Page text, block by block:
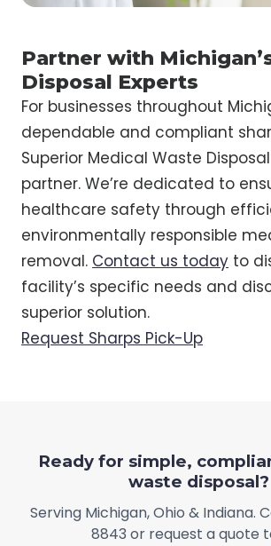
Partner with
Disposal Experts
For businesses throughout
dependable and compliant
Superior Medical Waste
partner. We’re dedicated to
healthcare safety through
environmentally responsible
removal. Contact us today to
facility’s specific needs and
superior solution.
Request Sharps Pick-Up
Ready for simple,
waste disposal?
Serving Michigan, Ohio & Indiana.
8843 or request a quote